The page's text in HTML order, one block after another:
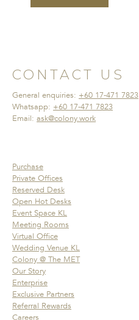
CONTACT US
General enquiries: +60 17-471 7823
Whatsapp: +60 17-471 7823
Email: ask@colony.work
Purchase
Private Offices
Reserved Desk
Open Hot Desks
Event Space KL
Meeting Rooms
Virtual Office
Wedding Venue KL
Colony @ The MET
Our Story
Enterprise
Exclusive Partners
Referral Rewards
Careers